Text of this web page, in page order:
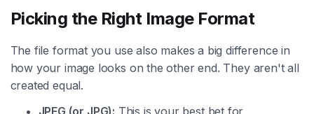
Picking the Right Image Format
The file format you use also makes a big difference in
how your image looks on the other end. They aren't all
created equal.